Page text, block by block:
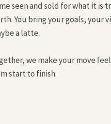
seen and sold for what it is
You bring your goals, your
a latte.
we make your move
start to finish.